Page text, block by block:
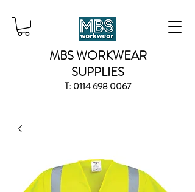
MBS WORKWEAR
SUPPLIES
T:0114 698 0067